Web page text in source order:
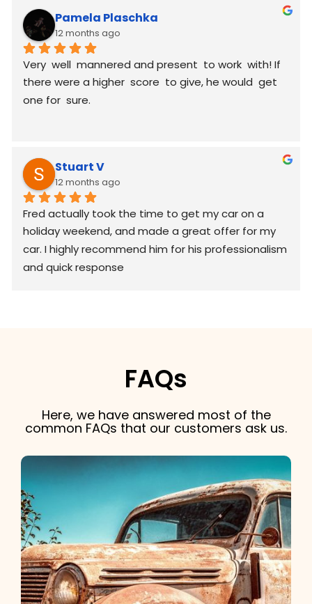
Pamela Plaschka
12 months ago
Very  well  mannered and present  to work  with! If
there were a higher  score  to give, he would  get
one for  sure.
Stuart V
12 months ago
Fred actually took the time to get my car on a
holiday weekend, and made a great offer for my
car. I highly recommend him for his professionalism
and quick response
FAQs
Here, we have answered most of the
common FAQs that our customers ask us.